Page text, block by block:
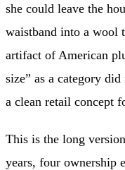
she could leave the
waistband into a wool
artifact of American
size” as a category
a clean retail concept
This is the long
years, four ownership